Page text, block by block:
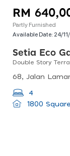
RM
Partly Furnished
Available Date: 24/
Setia Eco
Double Story
4
1800